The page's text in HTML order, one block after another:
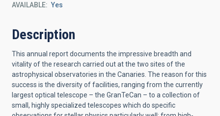
AVAILABLE Yes
Description
This annual report documents the impressive breadth and
vitality of the research carried out at the two sites of the
astrophysical observatories in the Canaries. The reason for this
success is the diversity of facilities, ranging from the currently
largest optical telescope – the GranTeCan – to a collection of
small, highly specialized telescopes which do specific